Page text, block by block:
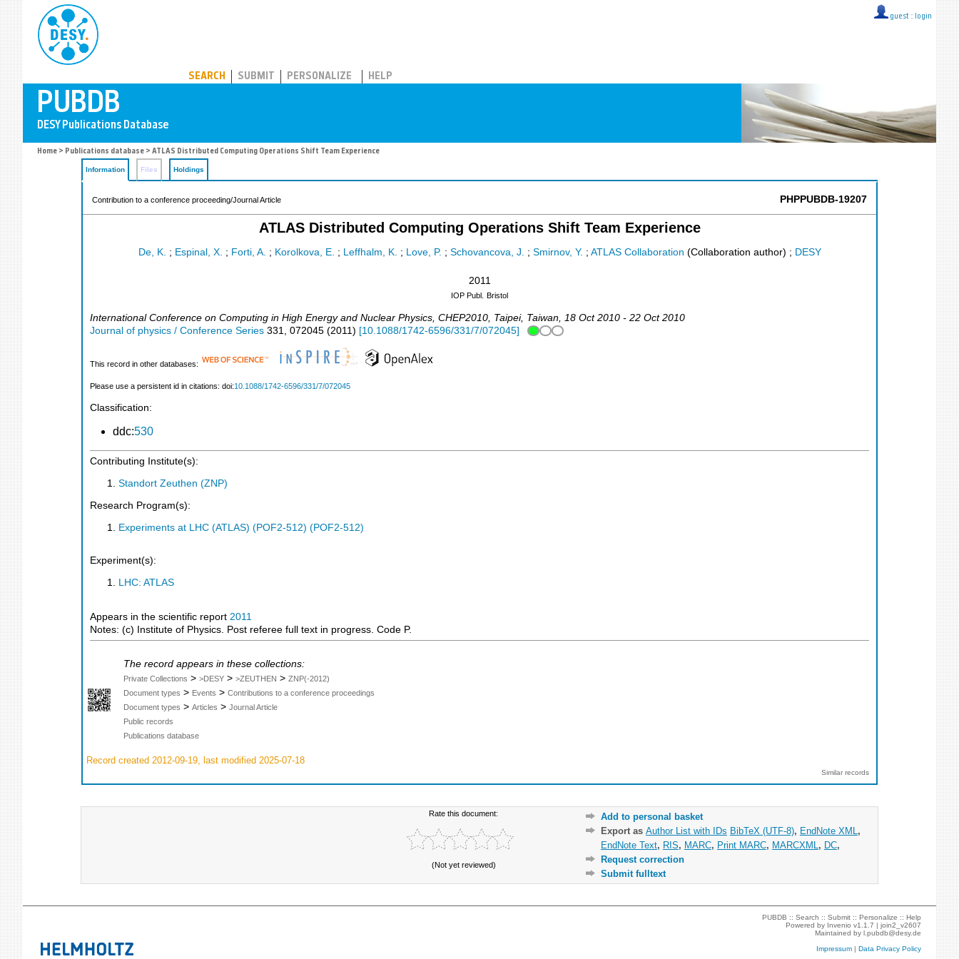
guest :: login
SEARCH SUBMIT PERSONALIZE HELP
Home > Publications database > ATLAS Distributed Computing Operations Shift Team Experience
Information Files Holdings
Contribution to a conference proceeding/Journal Article PHPPUBDB-19207
ATLAS Distributed Computing Operations Shift Team Experience
De, K. ; Espinal, X. ; Forti, A. ; Korolkova, E. ; Leffhalm, K. ; Love, P. ; Schovancova, J. ; Smirnov, Y. ; ATLAS Collaboration (Collaboration author) ; DESY
2011
IOP Publ. Bristol
International Conference on Computing in High Energy and Nuclear Physics CHEP2010 Taipei, Taiwan , 18 Oct 2010 - 22 Oct 2010
Journal of physics / Conference Series 331, 072045 (2011) [10.1088/1742-6596/331/7/072045]
This record in other databases:
Please use a persistent id in citations: doi:10.1088/1742-6596/331/7/072045
Classification:
ddc:530
Contributing Institute(s):
Standort Zeuthen (ZNP)
Research Program(s):
Experiments at LHC (ATLAS) (POF2-512) (POF2-512)
Experiment(s):
LHC: ATLAS
Appears in the scientific report 2011
Notes: (c) Institute of Physics. Post referee full text in progress. Code P.
The record appears in these collections:
Private Collections > >DESY > >ZEUTHEN > ZNP(-2012)
Document types > Events > Contributions to a conference proceedings
Document types > Articles > Journal Article
Public records
Publications database
Record created 2012-09-19, last modified 2025-07-18
Similar records
Rate this document:
(Not yet reviewed)
Add to personal basket
Export as Author List with IDs BibTeX (UTF-8), EndNote XML ,
EndNote Text, RIS, MARC, Print MARC, MARCXML , DC,
Request correction
Submit fulltext
PUBDB ::Search ::Submit ::Personalize ::Help
Powered by Invenio v1.1.7 |join2_v2607
Maintained byl.pubdb@desy.de
Impressum |Data Privacy Policy